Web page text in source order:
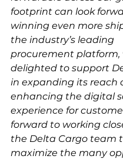
footprint can look
winning even more
the industry’s leading
procurement platform,
delighted to support
in expanding its reach
enhancing the digital
experience for
forward to working
the Delta Cargo team
maximize the many